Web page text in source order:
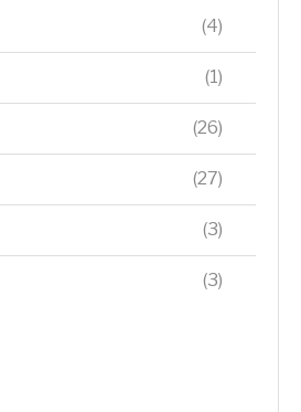
(4)
(1)
(26)
(27)
(3)
(3)